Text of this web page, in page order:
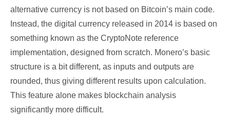
alternative currency is not based on Bitcoin’s main code.
Instead, the digital currency released in 2014 is based on
something known as the CryptoNote reference
implementation, designed from scratch. Monero’s basic
structure is a bit different, as inputs and outputs are
rounded, thus giving different results upon calculation.
This feature alone makes blockchain analysis
significantly more difficult.